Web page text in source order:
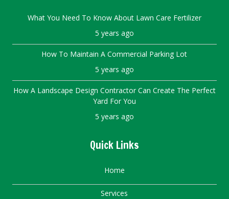
What You Need To Know About Lawn Care Fertilizer
5 years ago
How To Maintain A Commercial Parking Lot
5 years ago
How A Landscape Design Contractor Can Create The Perfect
Yard For You
5 years ago
Quick Links
Home
Services